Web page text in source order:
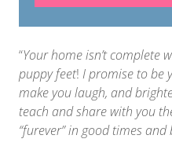
“Your home isn’t complete
puppy feet! I promise to be
make you laugh, and
teach and share with you
“furever” in good times and